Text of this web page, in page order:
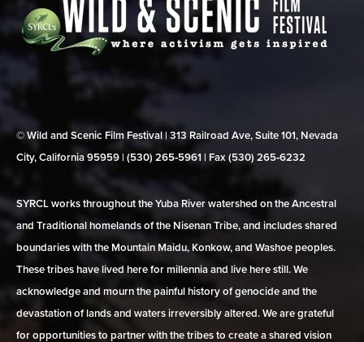
© Wild and Scenic Film Festival | 313 Railroad Ave, Suite 101, Nevada
City, California 95959 | (530) 265‑5961 | Fax (530) 265‑6232
SYRCL works throughout the Yuba River watershed on the Ancestral
and Traditional homelands of the Nisenan Tribe, and includes shared
boundaries with the Mountain Maidu, Konkow, and Washoe peoples.
These tribes have lived here for millennia and live here still. We
acknowledge and mourn the painful history of genocide and the
devastation of lands and waters irreversibly altered. We are grateful
for opportunities to partner with the tribes to create a shared vision